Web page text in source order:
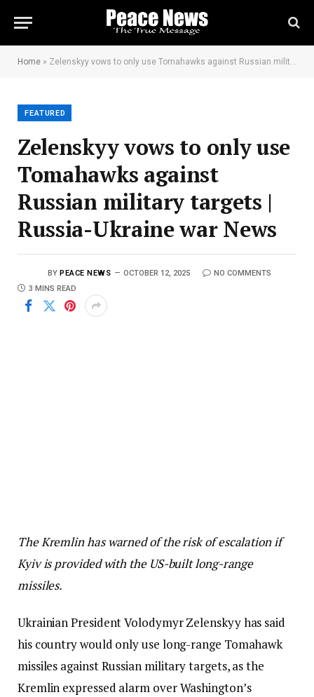
Home » Zelenskyy vows to only use Tomahawks against Russian military targets | Russia-Ukraine war News
FEATURED
Zelenskyy vows to only use
Tomahawks against
Russian military targets |
Russia-Ukraine war News
BY PEACE NEWS OCTOBER 12, 2025
NO COMMENTS
3 MINS READ
The Kremlin has warned of the risk of escalation if
Kyiv is provided with the US-built long-range
missiles.
Ukrainian President Volodymyr Zelenskyy has said
his country would only use long-range Tomahawk
missiles against Russian military targets, as the
Kremlin expressed alarm over Washington’s